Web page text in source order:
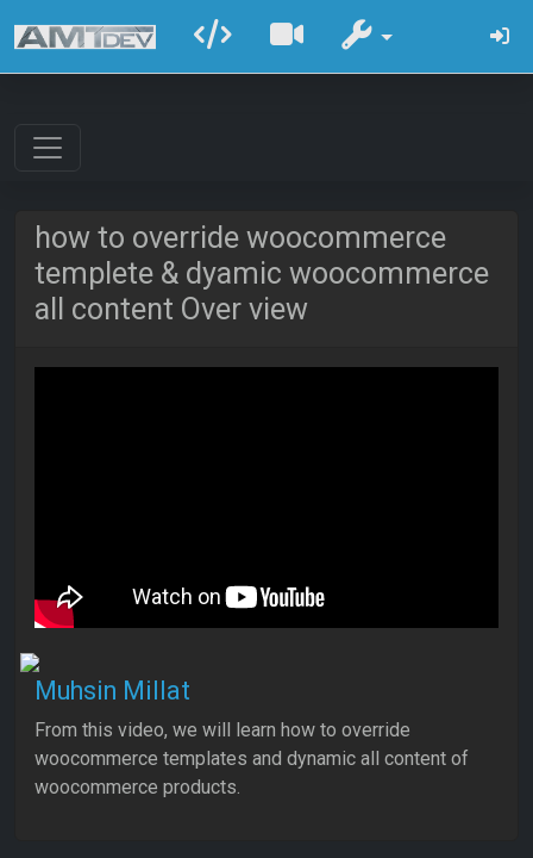
how to override woocommerce
templete & dyamic woocommerce
all content Over view
Muhsin Millat
From this video, we will learn how to override
woocommerce templates and dynamic all content of
woocommerce products.